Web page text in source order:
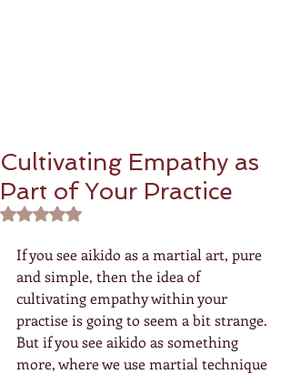
Cultivating Empathy as
Part of Your Practice
Rated NaN out of 5 stars.
If you see aikido as a martial art, pure
and simple, then the idea of
cultivating empathy within your
practise is going to seem a bit strange.
But if you see aikido as something
more, where we use martial technique